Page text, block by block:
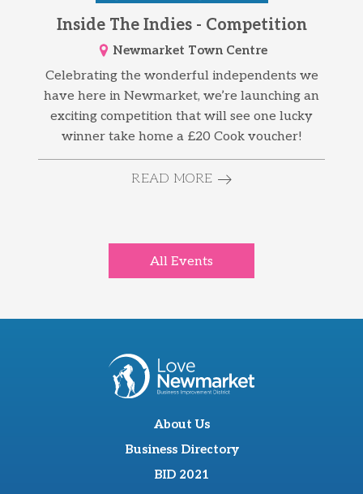
Inside The Indies - Competition
Newmarket Town Centre
Celebrating the wonderful independents we
have here in Newmarket, we’re launching an
exciting competition that will see one lucky
winner take home a £20 Cook voucher!
READ MORE
All Events
About Us
Business Directory
BID 2021